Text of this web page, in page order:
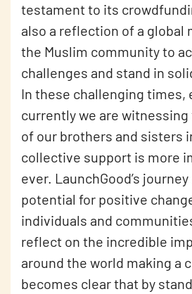
testament to its
also a reflection of a global
the Muslim community to
challenges and stand in
In these challenging times,
currently we are
of our brothers and sisters
collective support is more
ever. LaunchGood’s
potential for positive
individuals and
reflect on the incredible
around the world making a
becomes clear that by